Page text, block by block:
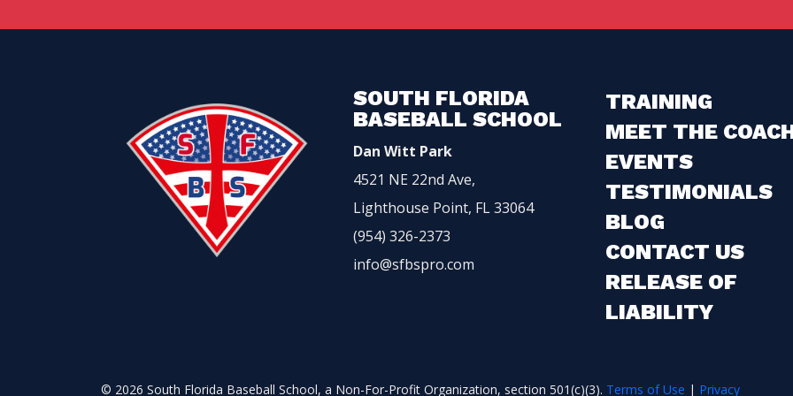
SOUTH FLORIDA
BASEBALL SCHOOL
Dan Witt Park
4521 NE 22nd Ave,
Lighthouse Point, FL 33064
(954) 326-2373
info@sfbspro.com
TRAINING
MEET THE
EVENTS
TESTIMONIALS
BLOG
CONTACT US
RELEASE OF
LIABILITY
© 2026 South Florida Baseball School, a Non-For-Profit Organization, section 501(c)(3). Terms of Use | Privacy